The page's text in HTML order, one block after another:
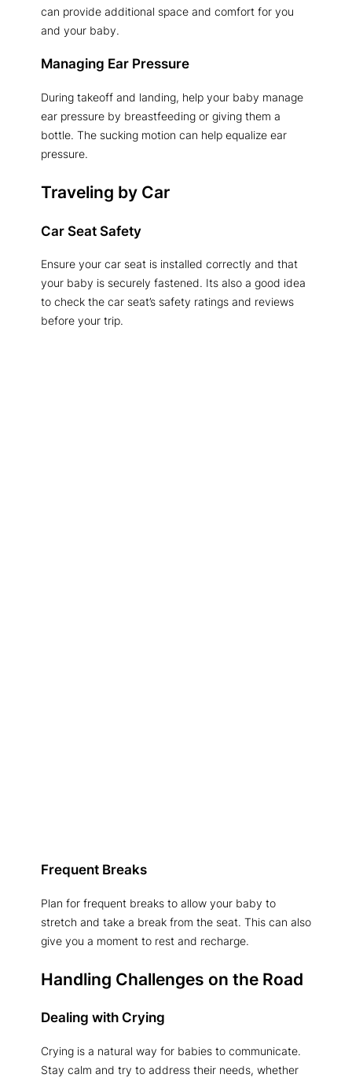
can provide additional space and comfort for you
and your baby.
Managing Ear Pressure
During takeoff and landing, help your baby manage
ear pressure by breastfeeding or giving them a
bottle. The sucking motion can help equalize ear
pressure.
Traveling by Car
Car Seat Safety
Ensure your car seat is installed correctly and that
your baby is securely fastened. Its also a good idea
to check the car seat’s safety ratings and reviews
before your trip.
Frequent Breaks
Plan for frequent breaks to allow your baby to
stretch and take a break from the seat. This can also
give you a moment to rest and recharge.
Handling Challenges on the Road
Dealing with Crying
Crying is a natural way for babies to communicate.
Stay calm and try to address their needs, whether